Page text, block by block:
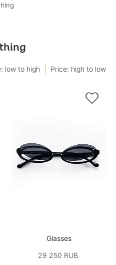
low to high Price: high to low

Glasses
29 250 RUB.